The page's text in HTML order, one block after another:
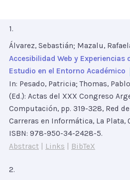
1.
Álvarez, Sebastián; Mazalu,
Accesibilidad Web y Experiencias
Estudio en el Entorno Académico
In: Pesado, Patricia; Thomas,
(Ed.): Actas del XXX Congreso
Computación, pp. 319-328, Red
Carreras en Informática, La Plata,
ISBN: 978-950-34-2428-5.
Abstract
Links BibTeX
2.